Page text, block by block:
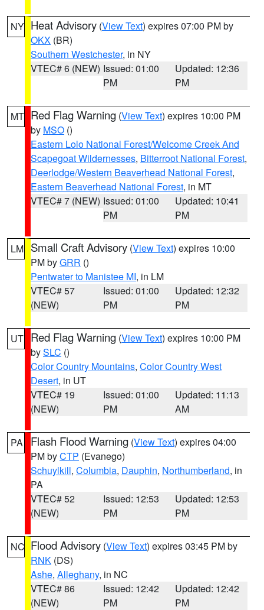
NY Heat Advisory (View Text) expires 07:00 PM by
OKX (BR)
Southern Westchester, in NY
VTEC# 6 (NEW) Issued: 01:00
PM
Updated: 12:36
PM
MT Red Flag Warning (View Text) expires 10:00 PM
by MSO ()
Eastern Lolo National Forest/Welcome Creek And
Scapegoat Wildernesses, Bitterroot National Forest,
Deerlodge/Western Beaverhead National Forest,
Eastern Beaverhead National Forest, in MT
VTEC# 7 (NEW) Issued: 01:00
PM
Updated: 10:41
PM
LM Small Craft Advisory (View Text) expires 10:00
PM byGRR ()
Pentwater to Manistee MI, in LM
VTEC# 57
(NEW)
Issued: 01:00
PM
Updated: 12:32
PM
UT Red Flag Warning (View Text) expires 10:00 PM
bySLC ()
Color Country Mountains, Color Country West
Desert, in UT
VTEC# 19
(NEW)
Issued: 01:00
PM
Updated: 11:13
AM
PA Flash Flood Warning (View Text) expires 04:00
PM byCTP (Evanego)
Schuylkill, Columbia, Dauphin, Northumberland, in
PA
VTEC# 52
(NEW)
Issued: 12:53
PM
Updated: 12:53
PM
NC Flood Advisory (View Text) expires 03:45 PM by
RNK (DS)
Ashe, Alleghany, in NC
VTEC# 86
(NEW)
Issued: 12:42
PM
Updated: 12:42
PM